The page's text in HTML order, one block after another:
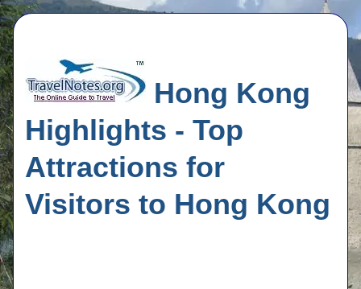
Hong Kong
Highlights - Top
Attractions for
Visitors to Hong Kong